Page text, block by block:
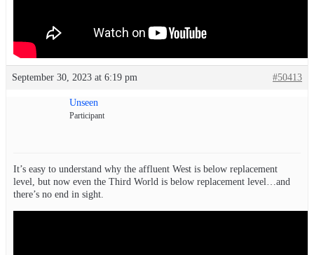
September 30, 2023 at 6:19 pm #50413
Unseen
Participant
It’s easy to understand why the affluent West is below replacement
level, but now even the Third World is below replacement level…and
there’s no end in sight.